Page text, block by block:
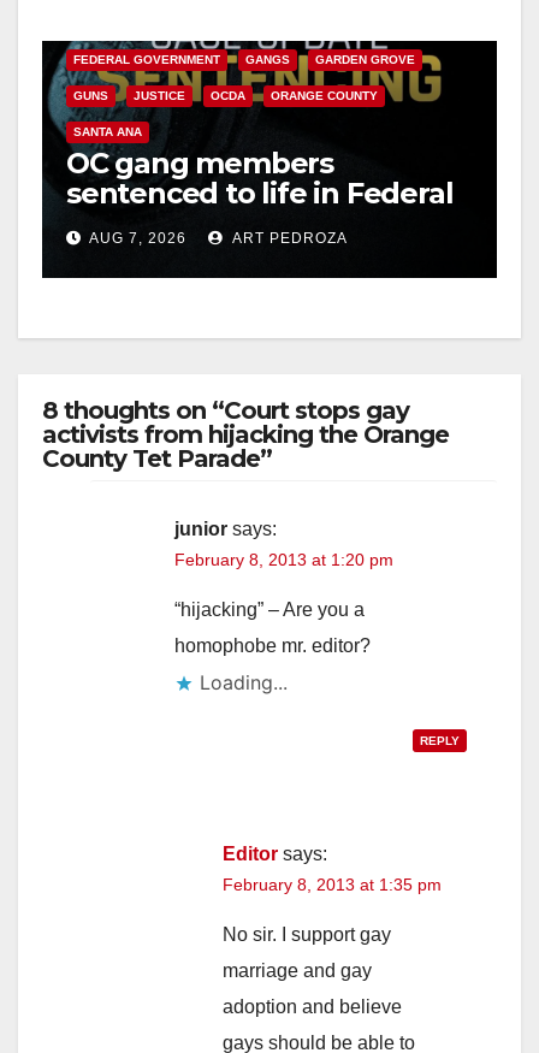
y
i
d
e
o
FEDERAL GOVERNMENT GANGS GARDEN GROVE
GUNS JUSTICE OCDA ORANGE COUNTY
SANTA ANA
OC gang members
sentenced to life in Federal
prison over Mexican Mafia
hitAUG 7, 2026 ART PEDROZA
8 thoughts on “Court stops gay
activists from hijacking the Orange
County Tet Parade”
junior says:
February 8, 2013 at 1:20 pm
“hijacking” – Are you a
homophobe mr. editor?
Loading...
REPLY
Editor says:
February 8, 2013 at 1:35 pm
No sir. I support gay
marriage and gay
adoption and believe
gays should be able to